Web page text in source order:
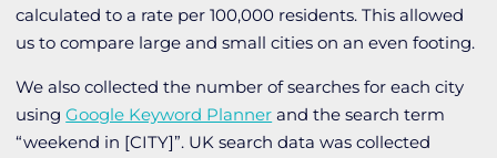
calculated to a rate per 100,000 residents. This allowed
us to compare large and small cities on an even footing.
We also collected the number of searches for each city
usingGoogle Keyword Planner and the search term
“weekend in [CITY]”. UK search data was collected